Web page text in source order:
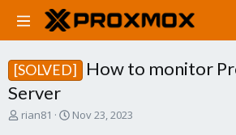
[SOLVED]
How to monitor
Server
Trian81
S
Nov 23, 2023